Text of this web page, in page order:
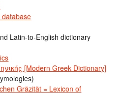
database
Latin-to-English dictionary
[Modern Greek Dictionary]
Gräzität = Lexicon of